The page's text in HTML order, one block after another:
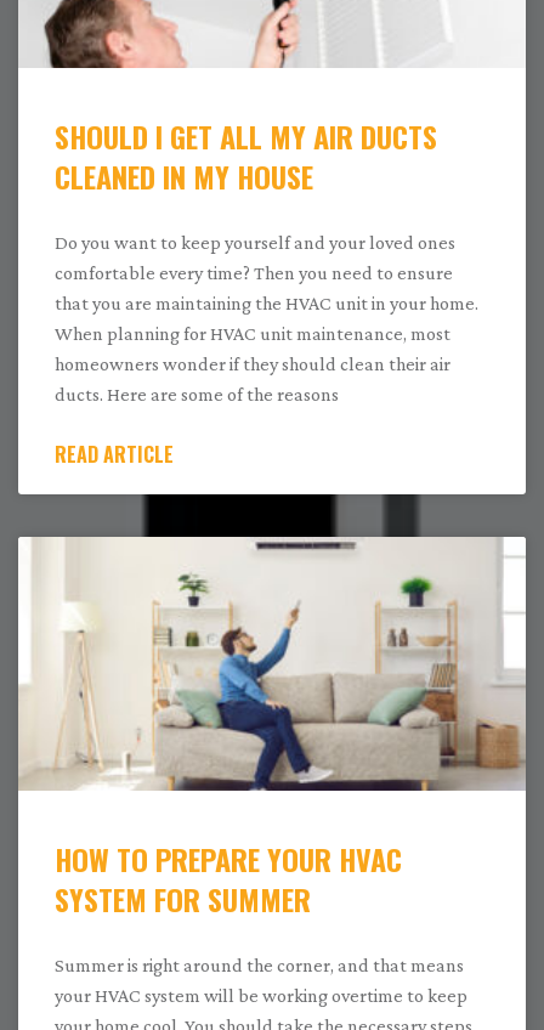
SHOULD I GET ALL MY AIR DUCTS
CLEANED IN MY HOUSE
Do you want to keep yourself and your loved ones
comfortable every time? Then you need to ensure
that you are maintaining the HVAC unit in your home.
When planning for HVAC unit maintenance, most
homeowners wonder if they should clean their air
ducts. Here are some of the reasons
READ ARTICLE
HOW TO PREPARE YOUR HVAC
SYSTEM FOR SUMMER
Summer is right around the corner, and that means
your HVAC system will be working overtime to keep
your home cool. You should take the necessary steps